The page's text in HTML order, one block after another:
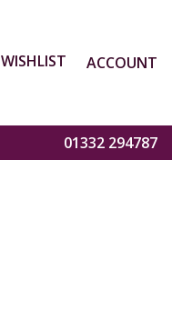
WISHLIST ACCOUNT
01332 294787